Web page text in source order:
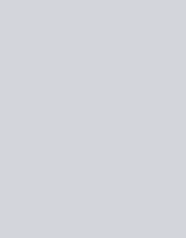
Implemented
2024-25